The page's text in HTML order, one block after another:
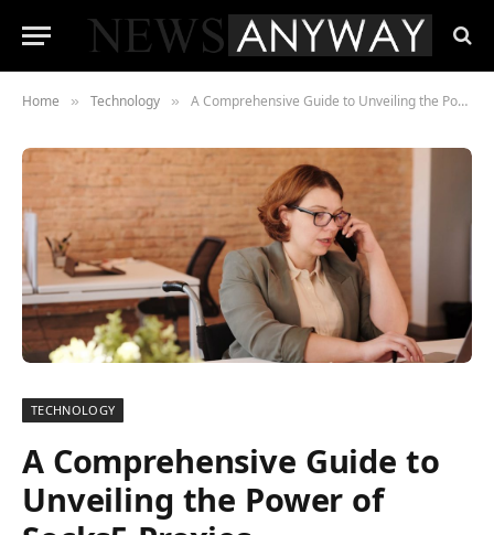
Home » Technology » A Comprehensive Guide to Unveiling the Power of Socks5 Proxies
TECHNOLOGY
A Comprehensive Guide to
Unveiling the Power of